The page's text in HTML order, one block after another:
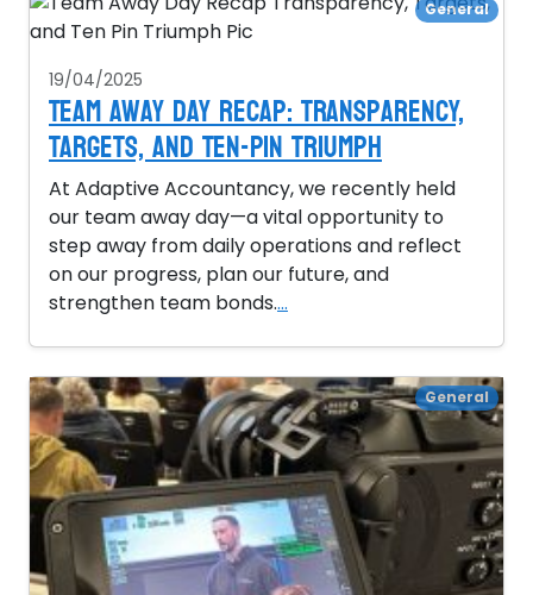
General
19/04/2025
Team Away Day Recap: Transparency,
Targets, and Ten-Pin Triumph
At Adaptive Accountancy, we recently held
our team away day—a vital opportunity to
step away from daily operations and reflect
on our progress, plan our future, and
strengthen team bonds....
General